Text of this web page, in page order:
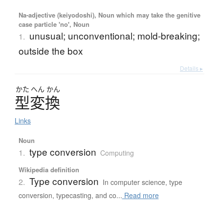
Na-adjective (keiyodoshi), Noun which may take the genitive
case particle 'no', Noun
1. unusual; unconventional; mold-breaking;
outside the box
Details ▸
かた へん かん
型変換
Links
Noun
1. type conversion Computing
Wikipedia definition
2. Type conversion In computer science, type
conversion, typecasting, and co... Read more